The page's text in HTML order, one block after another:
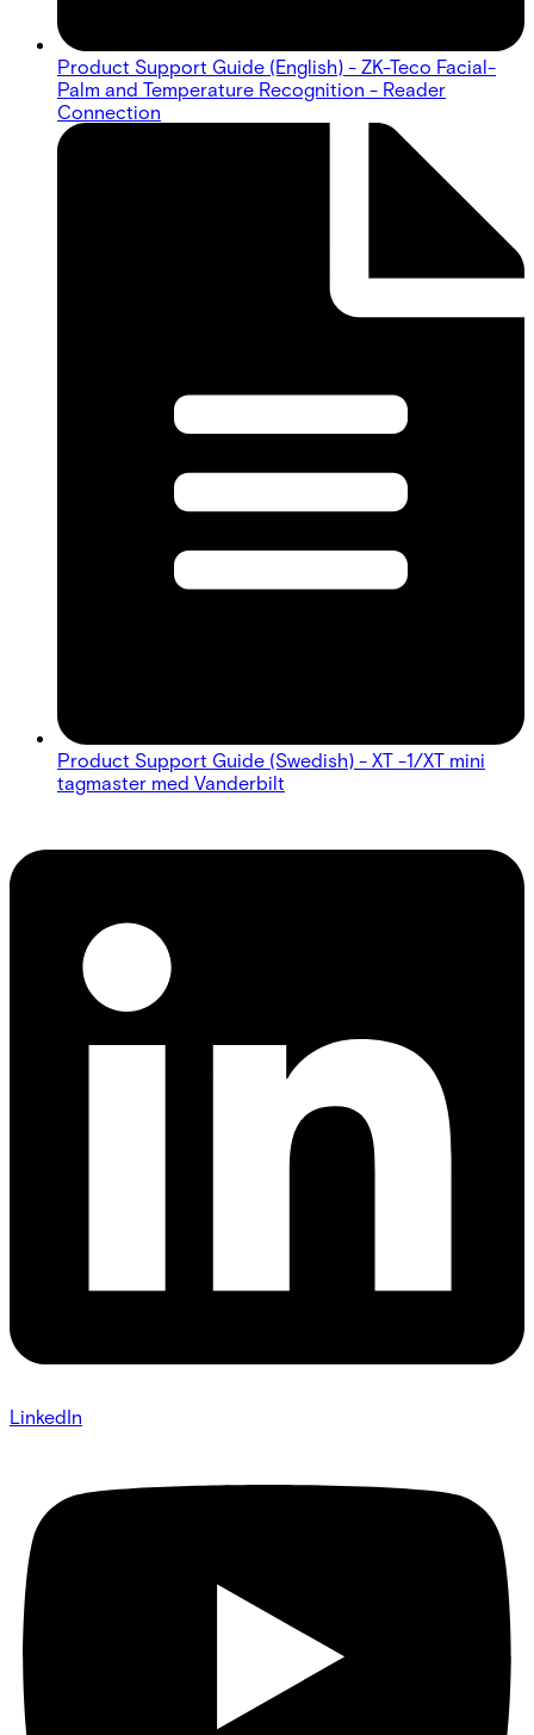
Product Support Guide (English) - ZK-Teco Facial-
Palm and Temperature Recognition - Reader
Connection
Product Support Guide (Swedish) - XT -1/XT mini
tagmaster med Vanderbilt
LinkedIn